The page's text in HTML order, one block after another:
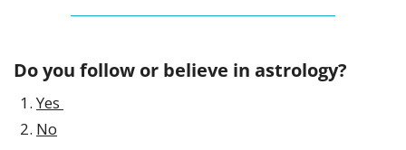
Do you follow or believe in astrology?
Yes
No